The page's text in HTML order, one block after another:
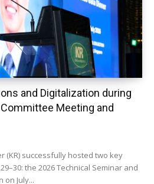
and Digitalization during
Meeting and
(KR) successfully hosted two key
the 2026 Technical Seminar and
on July...